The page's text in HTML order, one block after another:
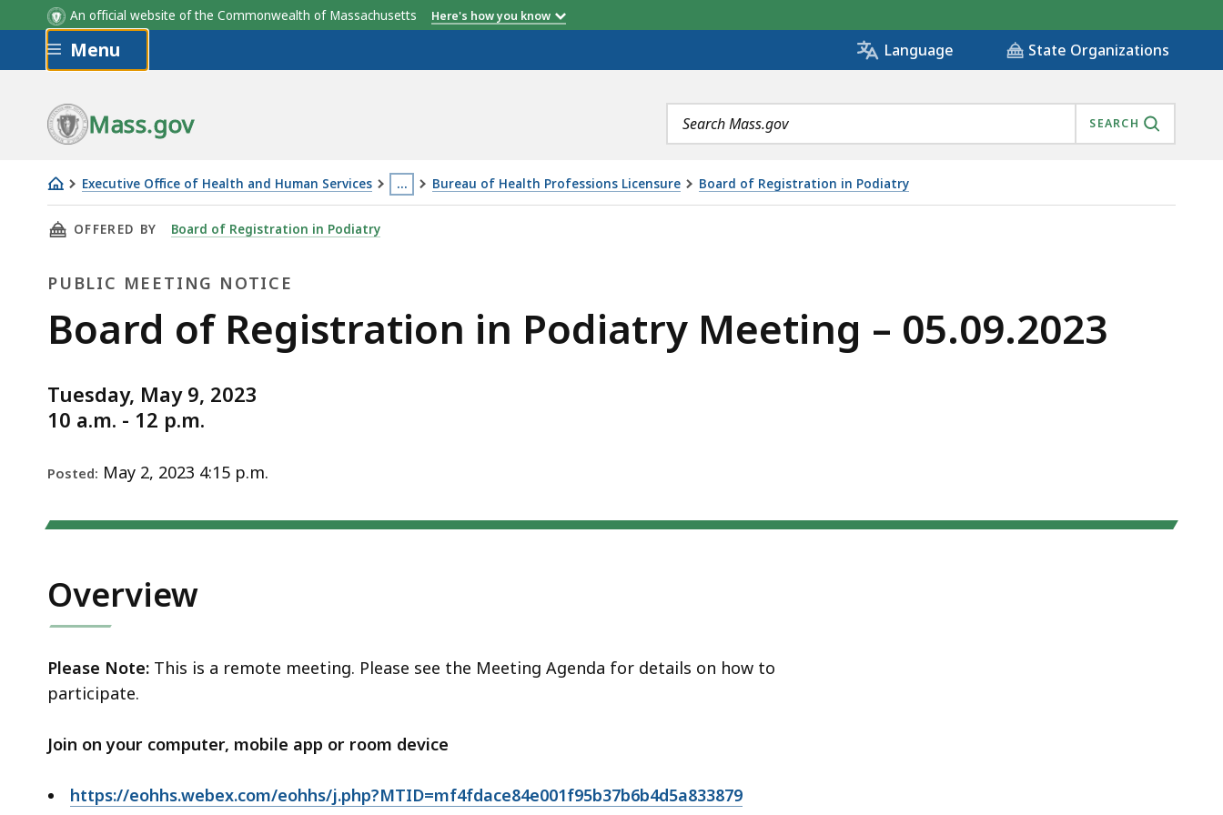
An official website of the Commonwealth of Massachusetts Here's how you know
Skip to main content
Menu Language State Organizations
Mass.gov
Search
terms
SEARCH
Executive Office of Health and Human Services …
This
more
than
Use
to
and
Bureau of Health Professions Licensure Board of Registration in Podiatry
Board
of
in
Meeting
05.09.2023
THIS PAGE, BOARD OF REGISTRATION IN PODIATRY MEETING – 05.09.2023, IS
OFFERED BY Board of Registration in Podiatry
PUBLIC MEETING NOTICE
Public
Notice
Board of Registration in Podiatry Meeting – 05.09.2023
Tuesday, May 9, 2023
10 a.m. - 12 p.m.
Posted: May 2, 2023 4:15 p.m.
Overview
Please Note: This is a remote meeting. Please see the Meeting Agenda for details on how to
participate.
Join on your computer, mobile app or room device
https://eohhs.webex.com/eohhs/j.php?MTID=mf4fdace84e001f95b37b6b4d5a833879